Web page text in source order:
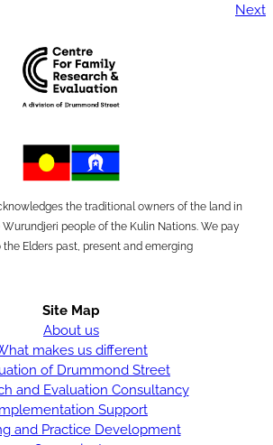
Next
the traditional owners of the land in
people of the Kulin Nations. We pay
the Elders past, present and emerging
Site Map
About us
makes us different
of Drummond Street
and Evaluation Consultancy
Support
and Practice Development